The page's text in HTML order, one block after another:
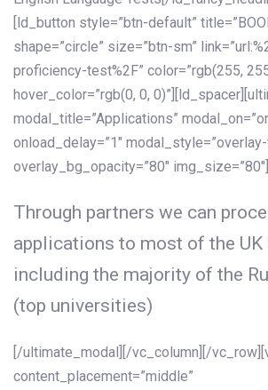
[ld_button style=”btn-default”
shape=”circle” size=”btn-sm”
proficiency-test%2F” color=”rgb(255,
hover_color=”rgb(0, 0,
modal_title=”Applications”
onload_delay=”1″
overlay_bg_opacity=”80″ img_size=”80″]
Through partners we can
applications to most of the
including the majority of the
(top universities)
[/ultimate_modal][/vc_column][/
content_placement=”middle”